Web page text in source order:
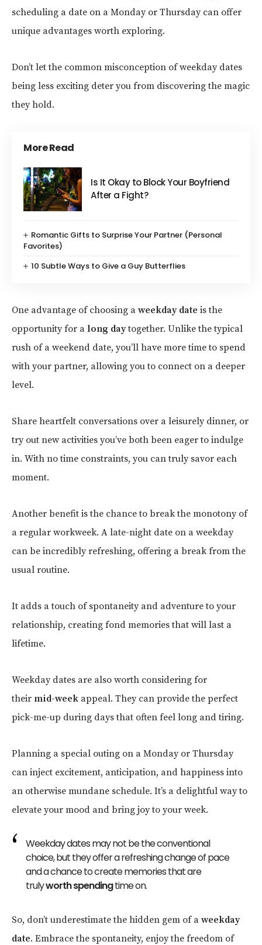
scheduling a date on a Monday or Thursday can offer
unique advantages worth exploring.
Don’t let the common misconception of weekday dates
being less exciting deter you from discovering the magic
they hold.
More Read
Is It Okay to Block Your Boyfriend
After a Fight?
Romantic Gifts to Surprise Your Partner (Personal
Favorites)
10 Subtle Ways to Give a Guy Butterflies
One advantage of choosing a weekday date is the
opportunity for a long daytogether. Unlike the typical
rush of a weekend date, you’ll have more time to spend
with your partner, allowing you to connect on a deeper
level.
Share heartfelt conversations over a leisurely dinner, or
try out new activities you’ve both been eager to indulge
in. With no time constraints, you can truly savor each
moment.
Another benefit is the chance to break the monotony of
a regular workweek. A late-night date on a weekday
can be incredibly refreshing, offering a break from the
usual routine.
It adds a touch of spontaneity and adventure to your
relationship, creating fond memories that will last a
lifetime.
Weekday dates are also worth considering for
their mid-week appeal. They can provide the perfect
pick-me-up during days that often feel long and tiring.
Planning a special outing on a Monday or Thursday
can inject excitement, anticipation, and happiness into
an otherwise mundane schedule. It’s a delightful way to
elevate your mood and bring joy to your week.
Weekday dates may not be the conventional
choice, but they offer a refreshing change of pace
and a chance to create memories that are
trulyworth spendingtime on.
So, don’t underestimate the hidden gem of a weekday
date. Embrace the spontaneity, enjoy the freedom of